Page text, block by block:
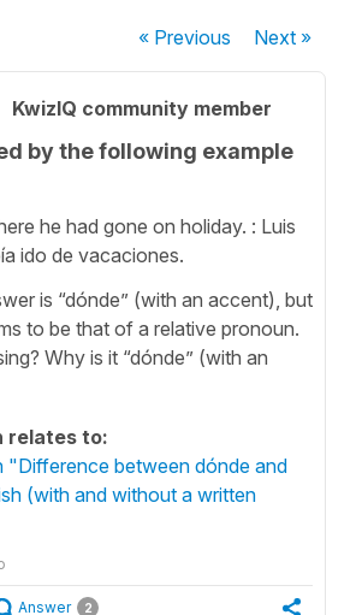
« Previous Next»
KwizIQ community member
by the following example
he had gone on holiday. : Luis
ido de vacaciones.
is “dónde” (with an accent), but
to be that of a relative pronoun.
Why is it “dónde” (with an
relates to:
"Difference between dónde and
(with and without a written
Answer 2